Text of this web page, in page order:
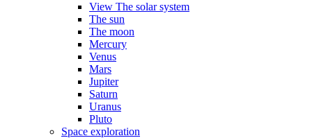
View The solar system
The sun
The moon
Mercury
Venus
Mars
Jupiter
Saturn
Uranus
Pluto
Space exploration